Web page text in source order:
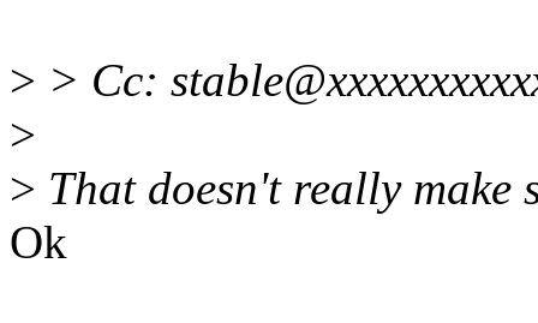
> > Cc:
>
> That doesn't really make
Ok